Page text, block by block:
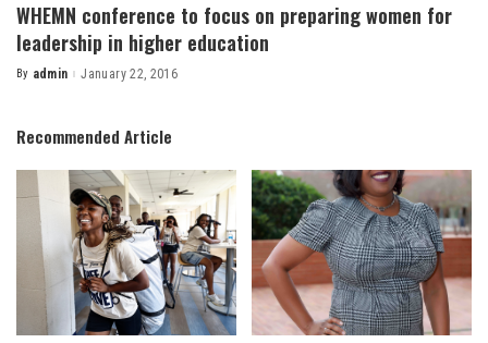
WHEMN conference to focus on preparing women for
leadership in higher education
Posted
By admin January 22, 2016
Recommended Article